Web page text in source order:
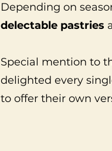
Depending on
delectable pastries
Special mention to
delighted every
to offer their own